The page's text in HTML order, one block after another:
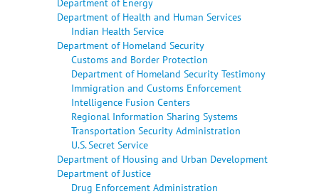
Department of Health and Human Services
Indian Health Service
Department of Homeland Security
Customs and Border Protection
Department of Homeland Security Testimony
Immigration and Customs Enforcement
Intelligence Fusion Centers
Regional Information Sharing Systems
Transportation Security Administration
U.S. Secret Service
Department of Housing and Urban Development
Department of Justice
Drug Enforcement Administration